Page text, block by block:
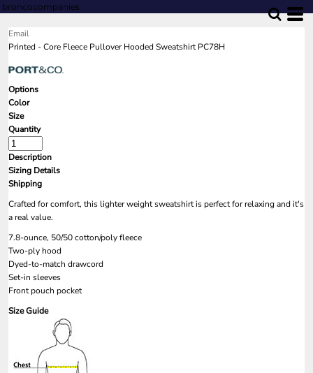
broncocompanies
Email
Printed - Core Fleece Pullover Hooded Sweatshirt PC78H
Options
Color
Size
Quantity
Description
Sizing Details
Shipping
Crafted for comfort, this lighter weight sweatshirt is perfect for relaxing and it's
a real value.
7.8-ounce, 50/50 cotton/poly fleece
Two-ply hood
Dyed-to-match drawcord
Set-in sleeves
Front pouch pocket
Size Guide